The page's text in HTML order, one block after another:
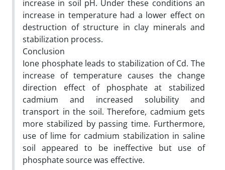
increase in soil pH. Under these conditions an
increase in temperature had a lower effect on
destruction of structure in clay minerals and
stabilization process.
Conclusion
Ione phosphate leads to stabilization of Cd. The
increase of temperature causes the change
direction effect of phosphate at stabilized
cadmium and increased solubility and
transport in the soil. Therefore, cadmium gets
more stabilized by passing time. Furthermore,
use of lime for cadmium stabilization in saline
soil appeared to be ineffective but use of
phosphate source was effective.